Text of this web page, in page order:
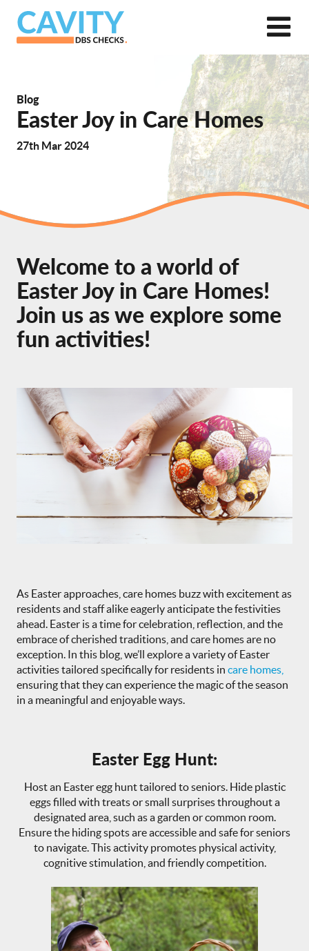
Blog
Easter Joy in Care Homes
27th Mar 2024
Welcome to a world of
Easter Joy in Care Homes!
Join us as we explore some
fun activities!
As Easter approaches, care homes buzz with excitement as
residents and staff alike eagerly anticipate the festivities
ahead. Easter is a time for celebration, reflection, and the
embrace of cherished traditions, and care homes are no
exception. In this blog, we’ll explore a variety of Easter
activities tailored specifically for residents in care homes,
ensuring that they can experience the magic of the season
in a meaningful and enjoyable ways.
Easter Egg Hunt:
Host an Easter egg hunt tailored to seniors. Hide plastic
eggs filled with treats or small surprises throughout a
designated area, such as a garden or common room.
Ensure the hiding spots are accessible and safe for seniors
to navigate. This activity promotes physical activity,
cognitive stimulation, and friendly competition.